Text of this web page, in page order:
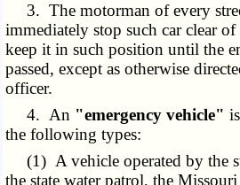
3. The motorman of every
immediately stop such car clear
keep it in such position until the
passed, except as otherwise
officer.
4. An "emergency vehicle"
the following types:
(1) A vehicle operated by the
the state water patrol, the